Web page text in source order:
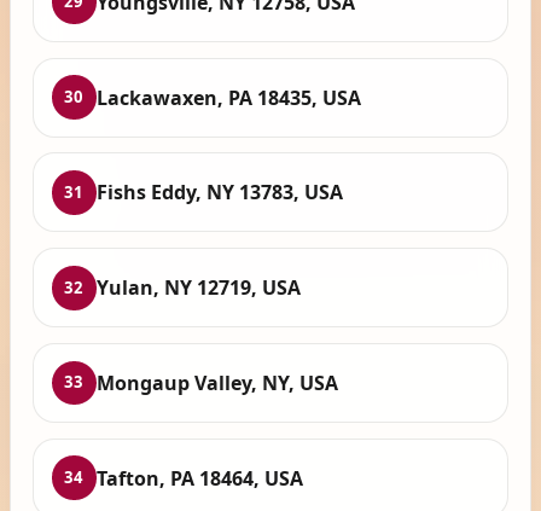
30 Lackawaxen, PA 18435, USA
31 Fishs Eddy, NY 13783, USA
32 Yulan, NY 12719, USA
33 Mongaup Valley, NY, USA
34 Tafton, PA 18464, USA